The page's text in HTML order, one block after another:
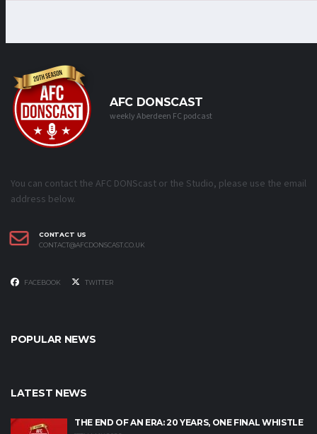
AFC DONSCAST
weekly Aberdeen FC podcast
You can contact the AFC DONScast or the Studio, please use the email
address below.
CONTACT US
CONTACT@AFCDONSCAST.CO.UK
FACEBOOK TWITTER
POPULAR NEWS
LATEST NEWS
THE END OF AN ERA: 20 YEARS, ONE FINAL WHISTLE